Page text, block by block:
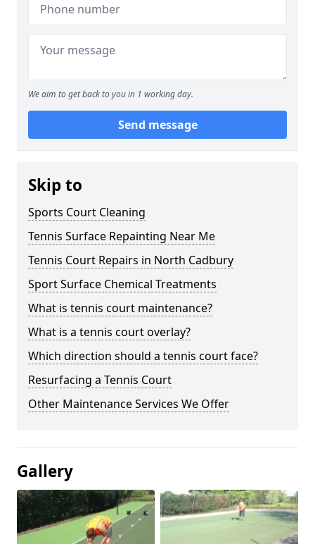
We aim to get back to you in 1 working day.
Send message
Skip to
Sports Court Cleaning
Tennis Surface Repainting Near Me
Tennis Court Repairs in North Cadbury
Sport Surface Chemical Treatments
What is tennis court maintenance?
What is a tennis court overlay?
Which direction should a tennis court face?
Resurfacing a Tennis Court
Other Maintenance Services We Offer
Gallery